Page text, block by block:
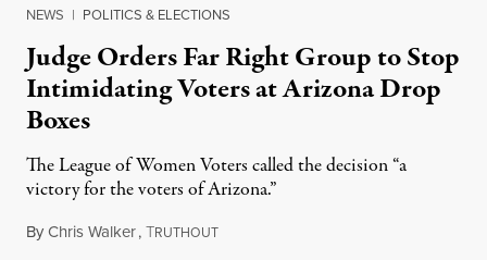
NEWS | POLITICS & ELECTIONS
Judge Orders Far Right Group to Stop
Intimidating Voters at Arizona Drop
Boxes
The League of Women Voters called the decision “a
victory for the voters of Arizona.”
ByChris Walker,TRUTHOUTNovember 2, 2022